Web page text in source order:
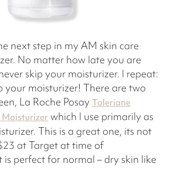
next step in my AM skin care
No matter how late you are
skip your moisturizer. I repeat:
your moisturizer! There are two
La Roche Posay Toleriane
Moisturizer which I use primarily as
This is a great one, its not
at Target at time of
perfect for normal – dry skin like